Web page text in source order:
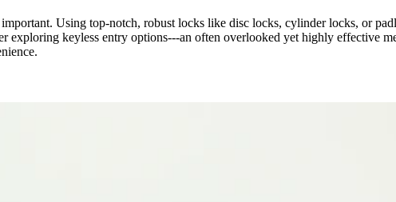
Using top-notch, robust locks like disc locks, cylinder locks, or
exploring keyless entry options---an often overlooked yet highly effective